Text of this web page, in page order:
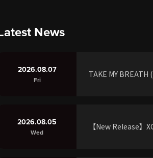
News
2026.08.07
Fri
TAKE MY
2026.08.05
Wed
【New Release】